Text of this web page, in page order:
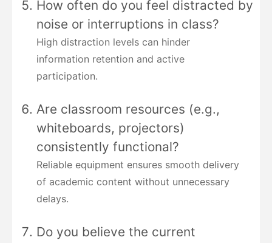
How often do you feel distracted by
noise or interruptions in class?
High distraction levels can hinder
information retention and active
participation.
Are classroom resources (e.g.,
whiteboards, projectors)
consistently functional?
Reliable equipment ensures smooth delivery
of academic content without unnecessary
delays.
Do you believe the current